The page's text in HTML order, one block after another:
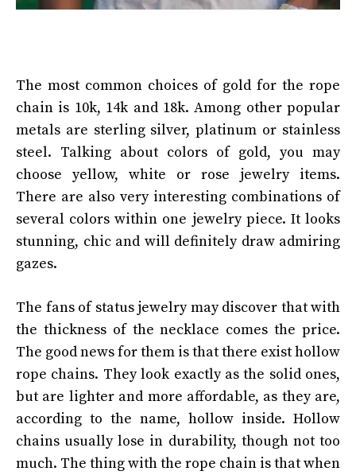
The most common choices of gold for the rope
chain is 10k, 14k and 18k. Among other popular
metals are sterling silver, platinum or stainless
steel. Talking about colors of gold, you may
choose yellow, white or rose jewelry items.
There are also very interesting combinations of
several colors within one jewelry piece. It looks
stunning, chic and will definitely draw admiring
gazes.
The fans of status jewelry may discover that with
the thickness of the necklace comes the price.
The good news for them is that there exist hollow
rope chains. They look exactly as the solid ones,
but are lighter and more affordable, as they are,
according to the name, hollow inside. Hollow
chains usually lose in durability, though not too
much. The thing with the rope chain is that when